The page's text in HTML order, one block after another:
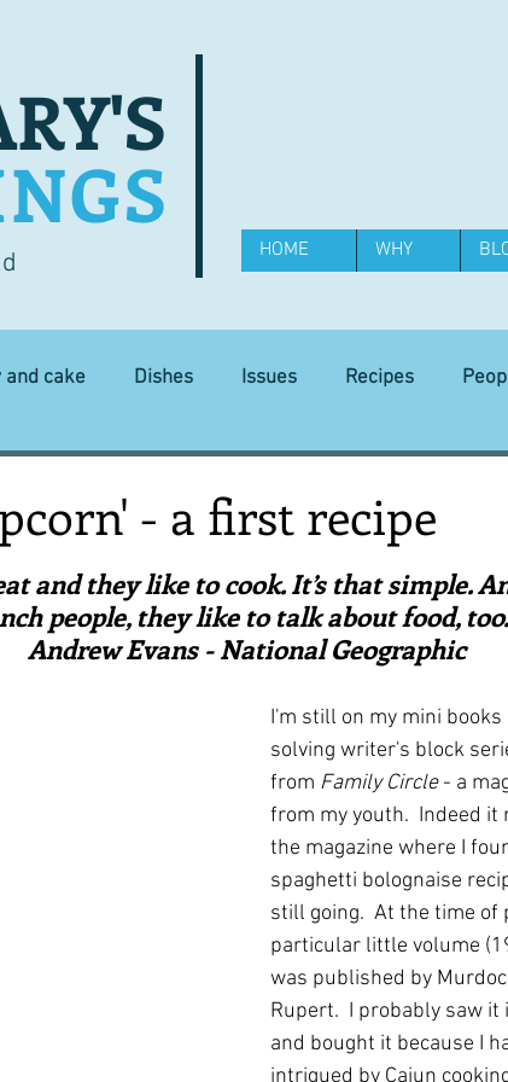
HOME WHY
and cake Dishes Issues Recipes
First recipes Places and events Inspiration from
Techniques and Methods History and tradition
Robert Carrier Meals
- a first recipe
and they like to cook. It’s that simple.
people, they like to talk about food,
Andrew Evans - National Geographic
I'm still on my mini
solving writer's block
from Family Circle - a
from my youth.  Indeed it
the magazine where I
spaghetti bolognaise
still going.  At the time of
particular little volume
was published by
Rupert.  I probably saw
and bought it because I
intrigued by Cajun